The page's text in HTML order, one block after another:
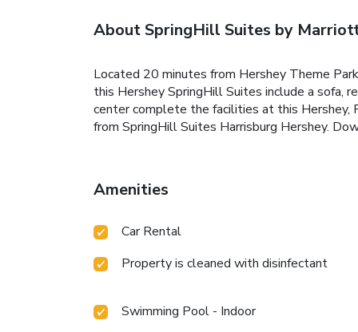
About SpringHill Suites by
Located 20 minutes from Hershey Theme
this Hershey SpringHill Suites include a sofa,
center complete the facilities at this Hershey,
from SpringHill Suites Harrisburg Hershey.
Amenities
Car Rental
Property is cleaned with disinfectant
Swimming Pool - Indoor